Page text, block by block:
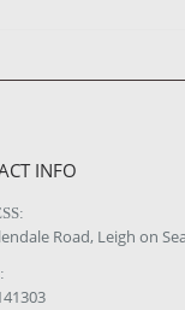
INFO
Road, Leigh on